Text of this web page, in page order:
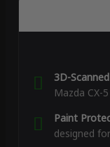
3D-
Mazda CX-
Paint
designed